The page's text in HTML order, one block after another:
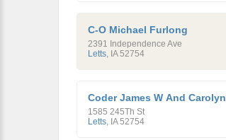
C-O Michael Furlong
2391 Independence Ave
Letts, IA 52754
Coder James W And Carolyn
1585 245Th St
Letts, IA 52754